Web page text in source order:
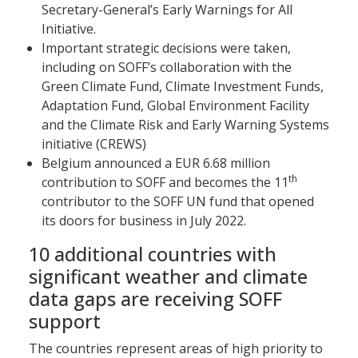
Secretary-General’s Early Warnings for All
Initiative.
Important strategic decisions were taken,
including on SOFF’s collaboration with the
Green Climate Fund, Climate Investment Funds,
Adaptation Fund, Global Environment Facility
and the Climate Risk and Early Warning Systems
initiative (CREWS)
Belgium announced a EUR 6.68 million
contribution to SOFF and becomes the 11th
contributor to the SOFF UN fund that opened
its doors for business in July 2022.
10 additional countries with
significant weather and climate
data gaps are receiving SOFF
support
The countries represent areas of high priority to